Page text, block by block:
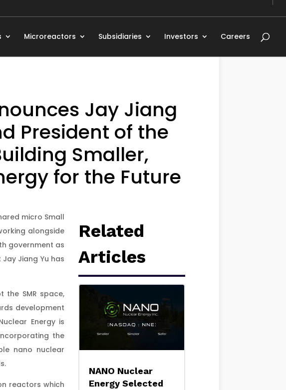
Microreactors Subsidiaries Investors Careers
Jay Jiang
President of the
Smaller,
for the Future
micro Small
alongside
government as
Jiang Yu has
the SMR space,
development
Energy is
the
nano nuclear
reactors which
Related
Articles
NANO Nuclear
Energy Selected